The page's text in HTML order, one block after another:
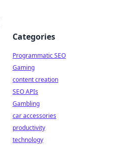
Categories
Programmatic SEO
Gaming
content creation
SEO APIs
Gambling
car accessories
productivity
technology